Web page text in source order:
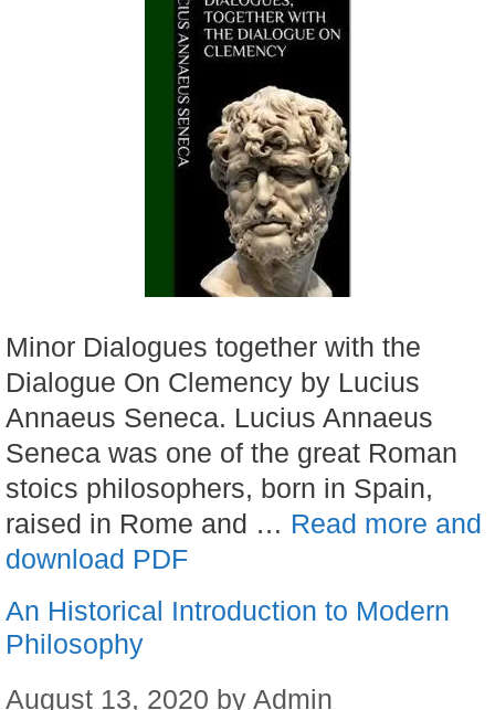
Minor Dialogues together with the
Dialogue On Clemency by Lucius
Annaeus Seneca. Lucius Annaeus
Seneca was one of the great Roman
stoics philosophers, born in Spain,
raised in Rome and … Read more and
download PDF
An Historical Introduction to Modern
Philosophy
August 13, 2020 by Admin